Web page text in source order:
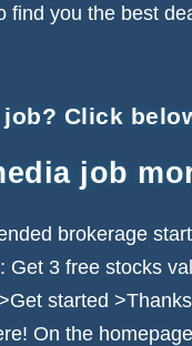
find you the best
Click
job
brokerage
Get 3 free stocks
started >
On the homepage